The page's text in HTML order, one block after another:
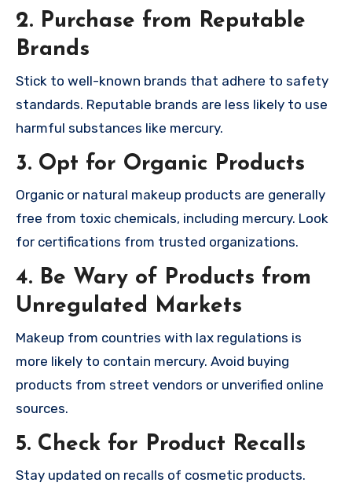
2. Purchase from Reputable
Brands
Stick to well-known brands that adhere to safety
standards. Reputable brands are less likely to use
harmful substances like mercury.
3. Opt for Organic Products
Organic or natural makeup products are generally
free from toxic chemicals, including mercury. Look
for certifications from trusted organizations.
4. Be Wary of Products from
Unregulated Markets
Makeup from countries with lax regulations is
more likely to contain mercury. Avoid buying
products from street vendors or unverified online
sources.
5. Check for Product Recalls
Stay updated on recalls of cosmetic products.